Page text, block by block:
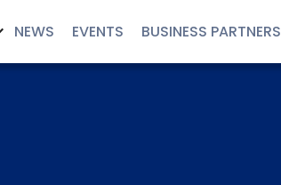
NEWS EVENTS BUSINESS PARTNERS